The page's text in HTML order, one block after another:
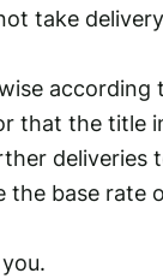
take
that the title
base